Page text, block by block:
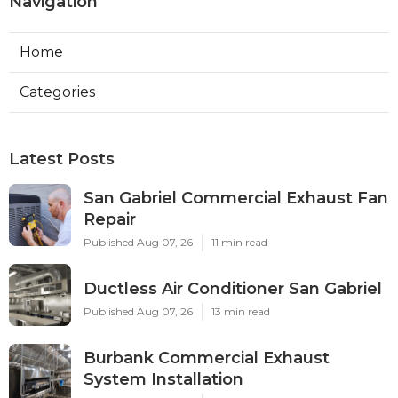
Home
Categories
Latest Posts
San Gabriel Commercial Exhaust Fan
Repair
Published Aug 07, 26 11 min read
Ductless Air Conditioner San Gabriel
Published Aug 07, 26 13 min read
Burbank Commercial Exhaust
System Installation